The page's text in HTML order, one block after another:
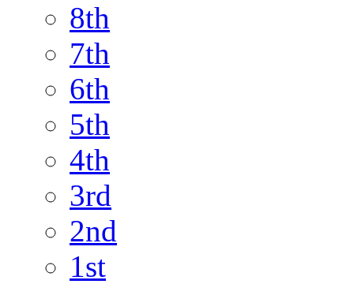
8th
7th
6th
5th
4th
3rd
2nd
1st